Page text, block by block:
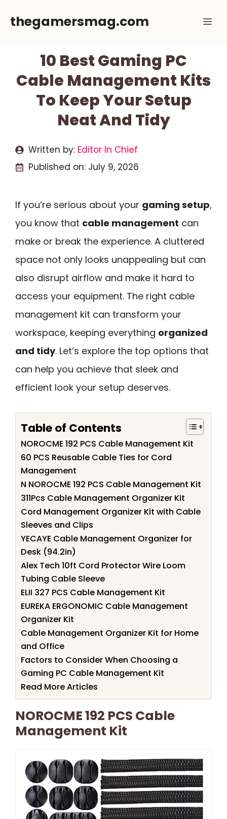
thegamersmag.com
10 Best Gaming PC
Cable Management Kits
To Keep Your Setup
Neat And Tidy
Written by: Editor In Chief
Published on: July 9, 2026
If you’re serious about your gaming setup,
you know that cable management can
make or break the experience. A cluttered
space not only looks unappealing but can
also disrupt airflow and make it hard to
access your equipment. The right cable
management kit can transform your
workspace, keeping everything organized
and tidy. Let’s explore the top options that
can help you achieve that sleek and
efficient look your setup deserves.
Table of Contents
NOROCME 192 PCS Cable Management Kit
60 PCS Reusable Cable Ties for Cord
Management
N NOROCME 192 PCS Cable Management Kit
311Pcs Cable Management Organizer Kit
Cord Management Organizer Kit with Cable
Sleeves and Clips
YECAYE Cable Management Organizer for
Desk (94.2in)
Alex Tech 10ft Cord Protector Wire Loom
Tubing Cable Sleeve
ELII 327 PCS Cable Management Kit
EUREKA ERGONOMIC Cable Management
Organizer Kit
Cable Management Organizer Kit for Home
and Office
Factors to Consider When Choosing a
Gaming PC Cable Management Kit
Read More Articles
NOROCME 192 PCS Cable
Management Kit